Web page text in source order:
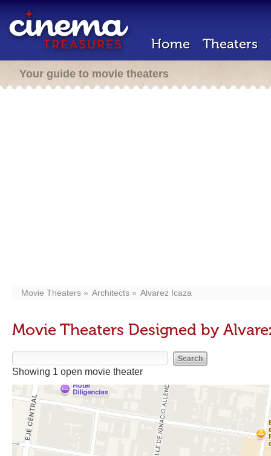
Home Theaters
Your guide to movie theaters
Movie Theaters Architects Alvarez Icaza
Movie Theaters Designed by
Showing 1 open movie theater